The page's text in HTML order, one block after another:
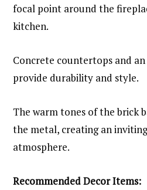
focal point around the
kitchen.
Concrete countertops and
provide durability and style.
The warm tones of the brick
the metal, creating an
atmosphere.
Recommended Decor Items: